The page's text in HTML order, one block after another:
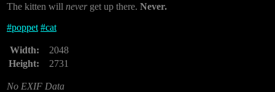
The kitten will neverget up there. Never.
#poppet #cat
Width:
2048
Height:
2731
No EXIF Data